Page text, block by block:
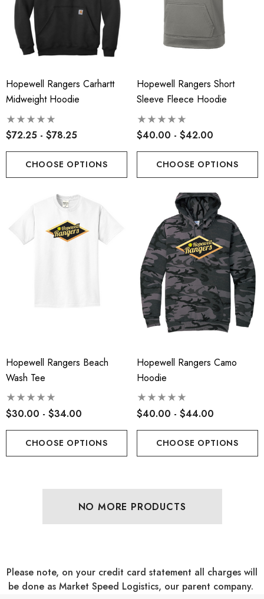
Hopewell Rangers Carhartt
Midweight Hoodie
$72.25 - $78.25
CHOOSE OPTIONS
Hopewell Rangers Short
Sleeve Fleece Hoodie
$40.00 - $42.00
CHOOSE OPTIONS
Hopewell Rangers Beach
Wash Tee
$30.00 - $34.00
CHOOSE OPTIONS
Hopewell Rangers Camo
Hoodie
$40.00 - $44.00
CHOOSE OPTIONS
NO MORE PRODUCTS
Please note, on your credit card statement all charges will
be done as Market Speed Logistics, our parent company.